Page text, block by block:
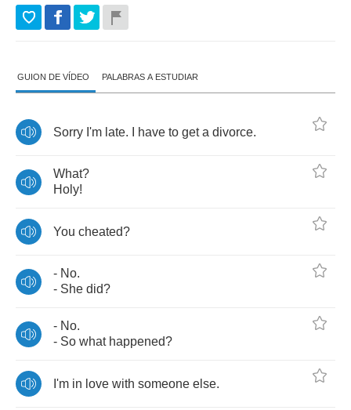
GUION DE VÍDEO PALABRAS A ESTUDIAR
Sorry I'm late. have to get a divorce.
What?
Holy!
You cheated?
- No.
- She did?
- No.
- So what happened?
I'm in love with someone else.